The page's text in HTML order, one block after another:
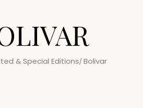
& Special Editions Bolivar